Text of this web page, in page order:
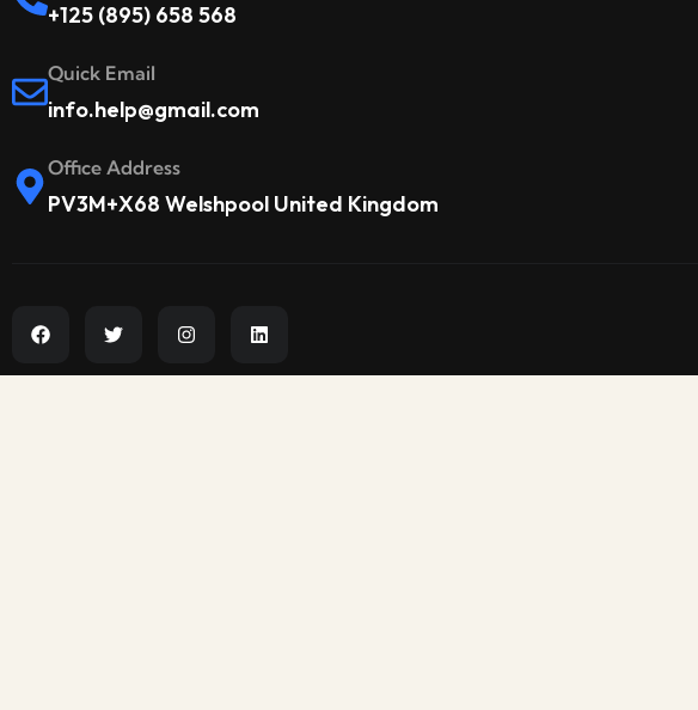
+125 (895) 658 568
Quick Email
info.help@gmail.com
Office Address
PV3M+X68 Welshpool United Kingdom